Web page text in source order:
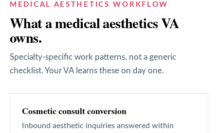
MEDICAL AESTHETICS WORKFLOW
What amedical aestheticsVA
owns.
Specialty-specific work patterns, not a generic
checklist. Your VA learns these on day one.
Cosmetic consult conversion
Inbound aesthetic inquiries answered within